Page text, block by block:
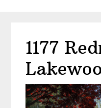
1177